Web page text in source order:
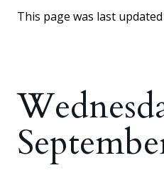
This page was last